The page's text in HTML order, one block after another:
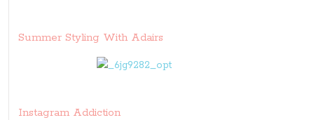
Summer Styling With Adairs
Instagram Addiction